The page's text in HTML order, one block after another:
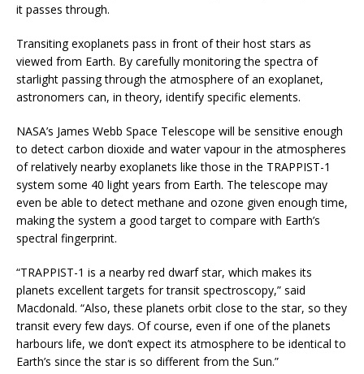
it passes through.
Transiting exoplanets pass in front of their host stars as
viewed from Earth. By carefully monitoring the spectra of
starlight passing through the atmosphere of an exoplanet,
astronomers can, in theory, identify specific elements.
NASA’s James Webb Space Telescope will be sensitive enough
to detect carbon dioxide and water vapour in the atmospheres
of relatively nearby exoplanets like those in the TRAPPIST-1
system some 40 light years from Earth. The telescope may
even be able to detect methane and ozone given enough time,
making the system a good target to compare with Earth’s
spectral fingerprint.
“TRAPPIST-1 is a nearby red dwarf star, which makes its
planets excellent targets for transit spectroscopy,” said
Macdonald. “Also, these planets orbit close to the star, so they
transit every few days. Of course, even if one of the planets
harbours life, we don’t expect its atmosphere to be identical to
Earth’s since the star is so different from the Sun.”